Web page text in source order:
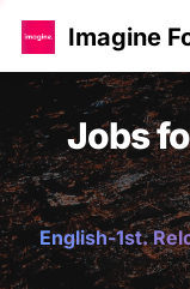
Imagine
Jobs
English-1st.